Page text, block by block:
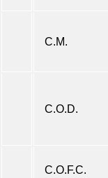
C.M.
C.O.D.
C.O.F.C.